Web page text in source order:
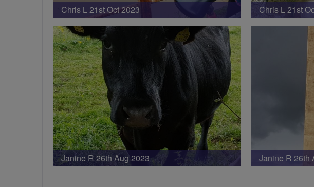
Chris L 21st Oct 2023 Chris L 21st
Janine R 26th Aug 2023 Janine R 26th